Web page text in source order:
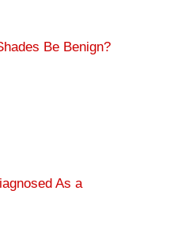
Be Benign?
As a